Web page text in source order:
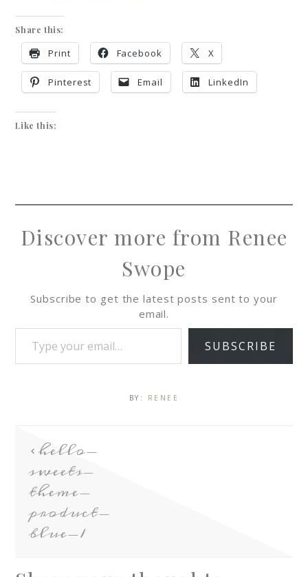
Share this:
Print Facebook X
Pinterest Email LinkedIn
Like this:
Discover more from Renee
Swope
Subscribe to get the latest posts sent to your
email.
SUBSCRIBE
BY: RENEE
hello-
sweets-
theme-
product-
blue-1